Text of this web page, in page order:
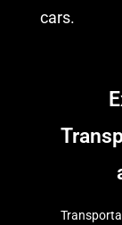
cars.